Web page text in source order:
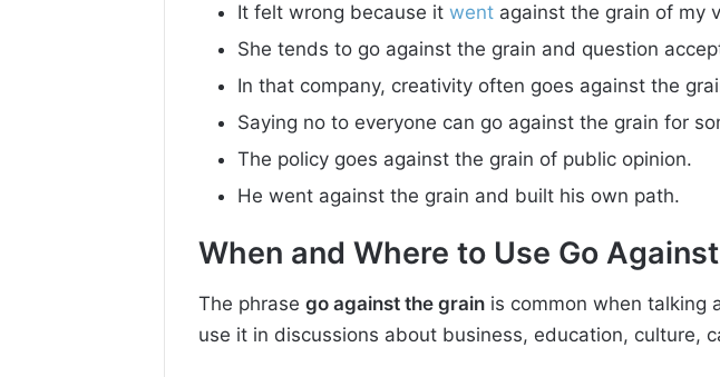
It felt wrong because it went against the grain of my
She tends to go against the grain and question
In that company, creativity often goes against the
Saying no to everyone can go against the grain for
The policy goes against the grain of public opinion.
He went against the grain and built his own path.
When and Where to Use Go
The phrase go against the grain is common when talking
use it in discussions about business, education, culture,